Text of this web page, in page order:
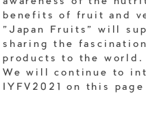
awareness of the
benefits of fruit and
"Japan Fruits" will
sharing the
products to the world.
We will continue to
IYFV2021 on this